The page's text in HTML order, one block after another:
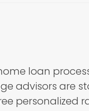
loan
advisors are
personalized